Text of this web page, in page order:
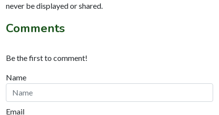
never be displayed or shared.
Comments
Be the first to comment!
Name
Email